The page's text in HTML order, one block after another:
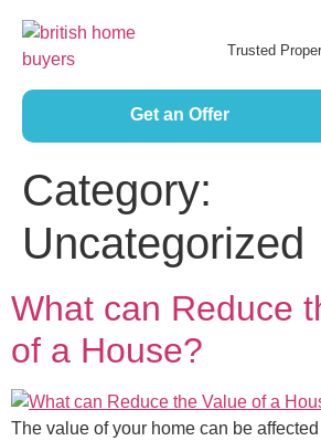
Trusted
Get an Offer
Category:
Uncategorized
What can Reduce
of a House?
The value of your home can be